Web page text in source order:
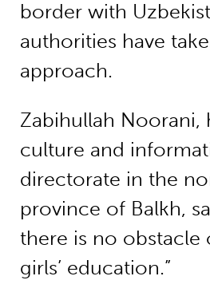
border with
authorities have
approach.
Zabihullah Noorani,
culture and
directorate in the
province of Balkh,
there is no obstacle
girls’ education.”